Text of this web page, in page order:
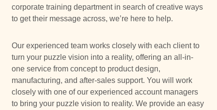
corporate training department in search of creative ways
to get their message across, we’re here to help.
Our experienced team works closely with each client to
turn your puzzle vision into a reality, offering an all-in-
one service from concept to product design,
manufacturing, and after-sales support. You will work
closely with one of our experienced account managers
to bring your puzzle vision to reality. We provide an easy